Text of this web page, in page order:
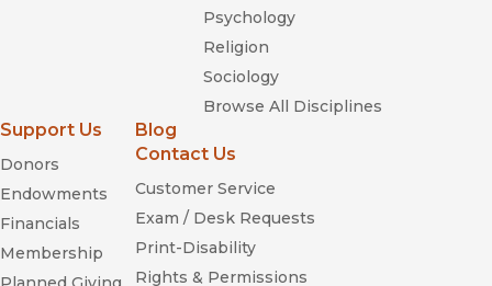
Psychology
Religion
Sociology
Browse All Disciplines
Support Us
Donors
Endowments
Financials
Membership
Blog
Contact Us
Customer Service
Exam / Desk Requests
Print-Disability
Rights & Permissions